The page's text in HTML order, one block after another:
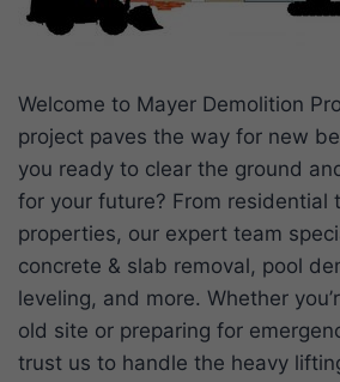
Welcome to Mayer Demolition
project paves the way for new
you ready to clear the ground
for your future? From residential
properties, our expert team
concrete & slab removal, pool
leveling, and more. Whether
old site or preparing for
trust us to handle the heavy